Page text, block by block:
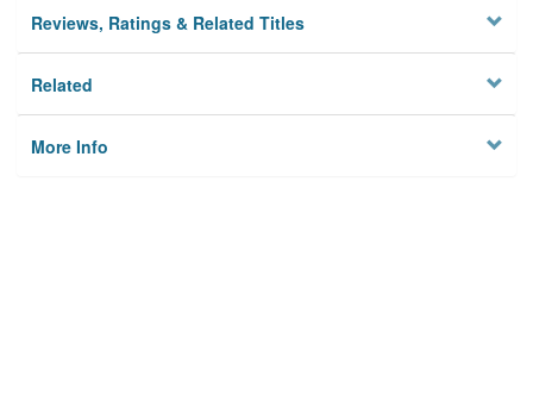
Reviews, Ratings & Related Titles
Related
More Info